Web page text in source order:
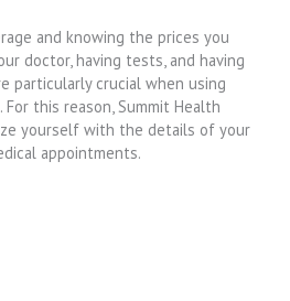
and knowing the prices you
doctor, having tests, and having
particularly crucial when using
this reason, Summit Health
yourself with the details of your
appointments.